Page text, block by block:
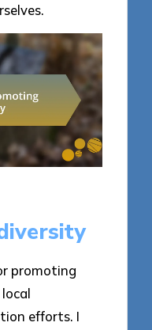
promoting
efforts. I